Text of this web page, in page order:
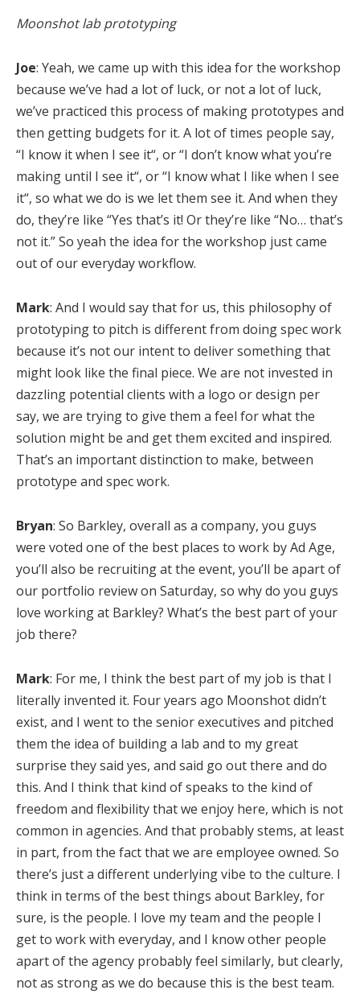
Moonshot lab prototyping
Joe: Yeah, we came up with this idea for the workshop
because we’ve had a lot of luck, or not a lot of luck,
we’ve practiced this process of making prototypes and
then getting budgets for it. A lot of times people say,
“I know it when I see it“, or “I don’t know what you’re
making until I see it“, or “I know what I like when I see
it“, so what we do is we let them see it. And when they
do, they’re like “Yes that’s it! Or they’re like “No… that’s
not it.” So yeah the idea for the workshop just came
out of our everyday workflow.
Mark: And I would say that for us, this philosophy of
prototyping to pitch is different from doing spec work
because it’s not our intent to deliver something that
might look like the final piece. We are not invested in
dazzling potential clients with a logo or design per
say, we are trying to give them a feel for what the
solution might be and get them excited and inspired.
That’s an important distinction to make, between
prototype and spec work.
Bryan: So Barkley, overall as a company, you guys
were voted one of the best places to work by Ad Age,
you’ll also be recruiting at the event, you’ll be apart of
our portfolio review on Saturday, so why do you guys
love working at Barkley? What’s the best part of your
job there?
Mark: For me, I think the best part of my job is that I
literally invented it. Four years ago Moonshot didn’t
exist, and I went to the senior executives and pitched
them the idea of building a lab and to my great
surprise they said yes, and said go out there and do
this. And I think that kind of speaks to the kind of
freedom and flexibility that we enjoy here, which is not
common in agencies. And that probably stems, at least
in part, from the fact that we are employee owned. So
there’s just a different underlying vibe to the culture. I
think in terms of the best things about Barkley, for
sure, is the people. I love my team and the people I
get to work with everyday, and I know other people
apart of the agency probably feel similarly, but clearly,
not as strong as we do because this is the best team.